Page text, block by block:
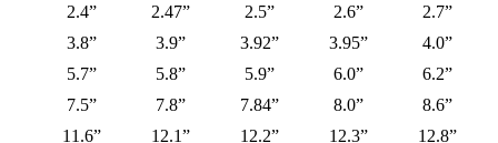
2.4”
2.47” 2.5” 2.6”
2.7”
3.8”
3.9” 3.92” 3.95”
4.0”
5.7”
5.8” 5.9” 6.0”
6.2”
7.5”
7.8” 7.84” 8.0”
8.6”
11.6”
12.1” 12.2” 12.3”
12.8”